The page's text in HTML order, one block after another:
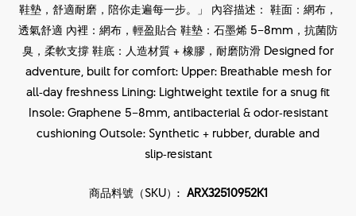
鞋墊，舒適耐磨，陪你走遍每一步。」 內容描述： 鞋面：網布，
透氣舒適 內裡：網布，輕盈貼合 鞋墊：石墨烯 5–8mm，抗菌防
臭，柔軟支撐 鞋底：人造材質 + 橡膠，耐磨防滑 Designed for
adventure, built for comfort: Upper: Breathable mesh for
all‑day freshness Lining: Lightweight textile for a snug fit
Insole: Graphene 5–8mm, antibacterial & odor‑resistant
cushioning Outsole: Synthetic + rubber, durable and
slip‑resistant
商品料號（SKU）: ARX32510952K1